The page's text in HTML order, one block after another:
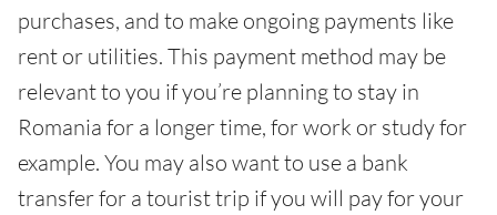
purchases, and to make ongoing payments like
rent or utilities. This payment method may be
relevant to you if you’re planning to stay in
Romania for a longer time, for work or study for
example. You may also want to use a bank
transfer for a tourist trip if you will pay for your